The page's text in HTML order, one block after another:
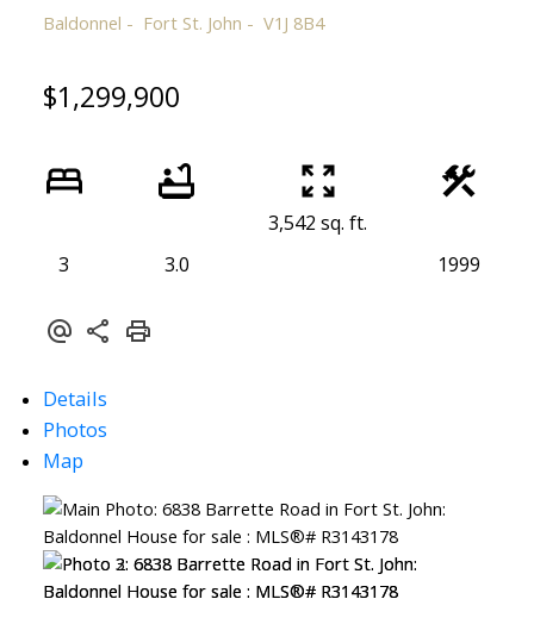
Baldonnel Fort St. John V1J 8B4
$1,299,900
3 3.0
3,542 sq. ft.
1999
Details
Photos
Map